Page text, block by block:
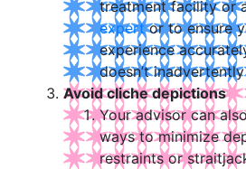
treatment facility or
expertor to ensure
experience
doesn’t
Avoid cliche depictions
Your advisor can
ways to minimize
restraints or